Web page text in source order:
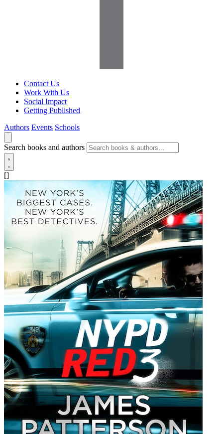
Contact Us
Work With Us
Social Impact
Getting Published
Authors Events Schools
Search books and authors
[]